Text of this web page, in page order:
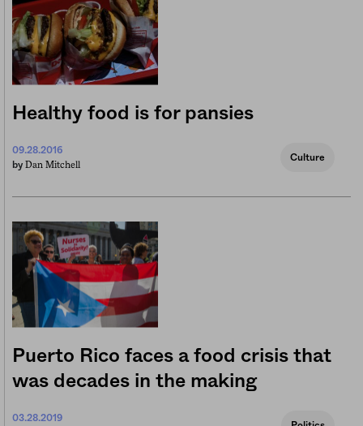
Healthy food is for pansies
09.28.2016
by Dan Mitchell
Culture
Puerto Rico faces a food crisis that
was decades in the making
03.28.2019